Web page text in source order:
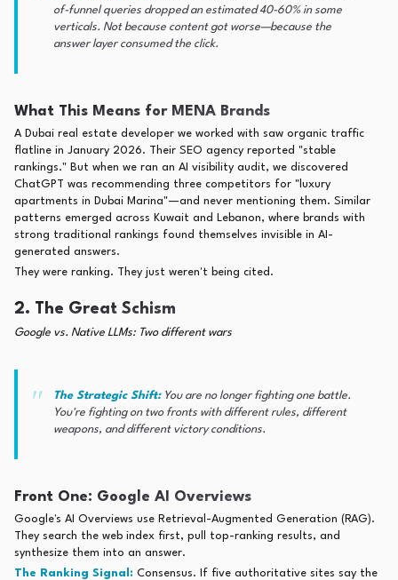
of-funnel queries dropped an estimated 40-60% in some
verticals. Not because content got worse—because the
answer layer consumed the click.
What This Means for MENA Brands
A Dubai real estate developer we worked with saw organic traffic
flatline in January 2026. Their SEO agency reported "stable
rankings." But when we ran an AI visibility audit, we discovered
ChatGPT was recommending three competitors for "luxury
apartments in Dubai Marina"—and never mentioning them. Similar
patterns emerged across Kuwait and Lebanon, where brands with
strong traditional rankings found themselves invisible in AI-
generated answers.
They were ranking. They just weren't being cited.
2. The Great Schism
Google vs. Native LLMs: Two different wars
The Strategic Shift:You are no longer fighting one battle.
You're fighting on two fronts with different rules, different
weapons, and different victory conditions.
Front One: Google AI Overviews
Google's AI Overviews use Retrieval-Augmented Generation (RAG).
They search the web index first, pull top-ranking results, and
synthesize them into an answer.
The Ranking Signal: Consensus. If five authoritative sites say the